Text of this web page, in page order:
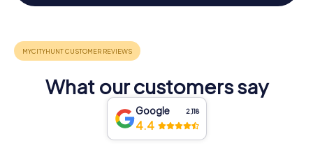
What our customers say
Google 2,118
4.4